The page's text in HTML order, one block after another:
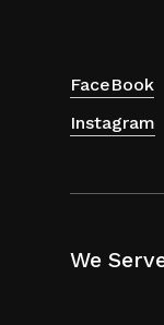
FaceBook
Instagram
We